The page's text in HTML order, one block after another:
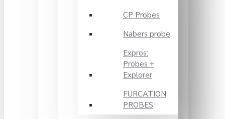
CP Probes
Nabers probe
Expros:
Probes +
Explorer
FURCATION
PROBES